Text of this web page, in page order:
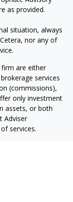
as provided.
situation, always
nor any of
are either
services
(commissions),
only investment
assets, or both
Adviser
services.